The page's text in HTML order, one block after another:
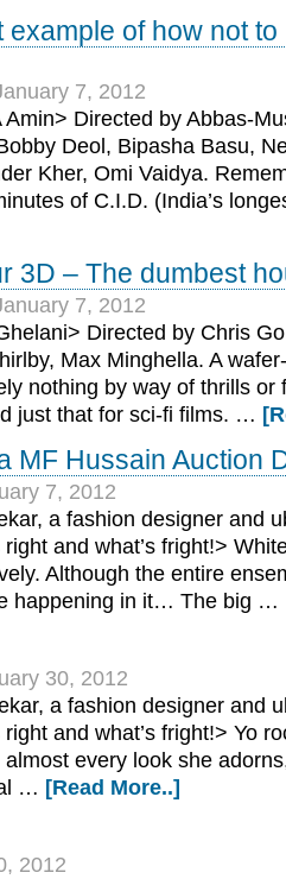
example of how not
7, 2012
Directed by Abbas-
Deol, Bipasha Basu,
Kher, Omi Vaidya.
of C.I.D. (India’s
3D – The dumbest
7, 2012
Directed by Chris
Max Minghella. A
nothing by way of thrills or
just that for sci-fi films. …
MF Hussain Auction
7, 2012
a fashion designer and
and what’s fright!>
Although the entire
happening in it… The big …
30, 2012
a fashion designer and
and what’s fright!> Yo
every look she
… [Read More..]
2012